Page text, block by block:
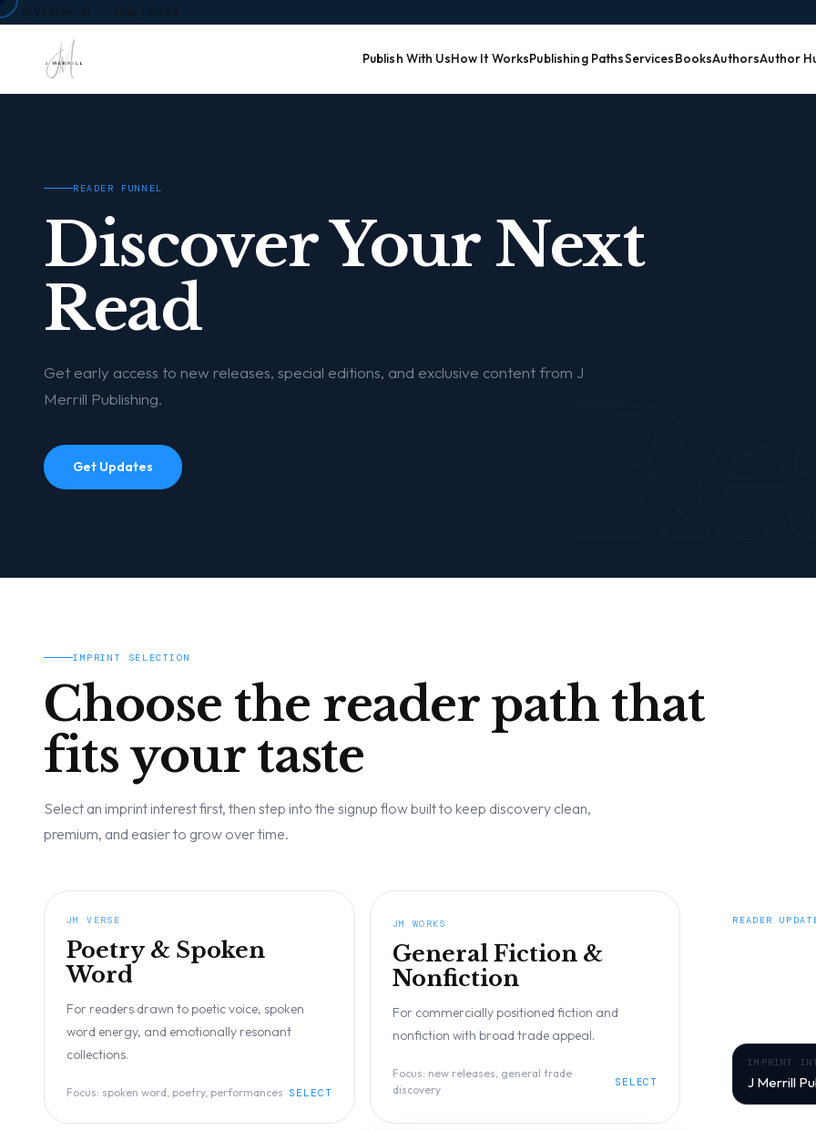
DIVISION 01 · PUBLISHING
Publish With UsHow It WorksPublishing PathsServicesBooksAuthorsAuthor
READER FUNNEL
Discover Your Next
Read
Get early access to new releases, special editions, and exclusive content from J
Merrill Publishing.
Get Updates
IMPRINT SELECTION
Choose the reader path that
fits your taste
Select an imprint interest first, then step into the signup flow built to keep discovery clean,
premium, and easier to grow over time.
JM VERSE
Poetry & Spoken
Word
For readers drawn to poetic voice, spoken
word energy, and emotionally resonant
collections.
Focus: spoken word, poetry, performances SELECT
JM WORKS
General Fiction &
Nonfiction
For commercially positioned fiction and
nonfiction with broad trade appeal.
Focus: new releases, general trade
discovery
SELECT
READER
IMPRINT
J Merrill